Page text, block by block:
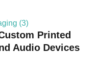
Printed
Audio Devices